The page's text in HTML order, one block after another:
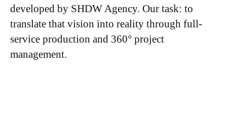
developed by SHDW Agency. Our task: to
translate that vision into reality through full-
service production and 360° project
management.